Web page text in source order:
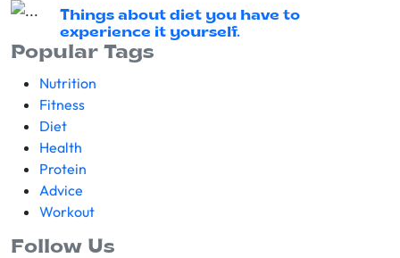
Things about diet you have to
experience it yourself.
Popular Tags
Nutrition
Fitness
Diet
Health
Protein
Advice
Workout
Follow Us